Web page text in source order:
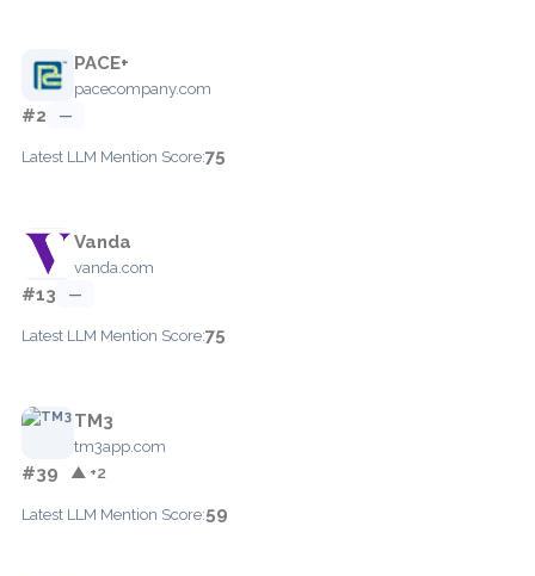
PACE+
pacecompany.com
#2 —
Latest LLM Mention Score:75
Vanda
vanda.com
#13 —
Latest LLM Mention Score:75
TM3
tm3app.com
#39 ▲ +2
Latest LLM Mention Score:59